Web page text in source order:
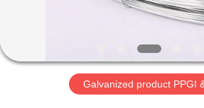
FACTORY
Galvanized product PPGI